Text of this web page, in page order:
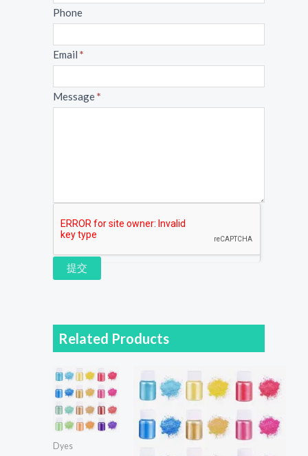
Phone
Email *
Message*
提交
Related Products
Dyes